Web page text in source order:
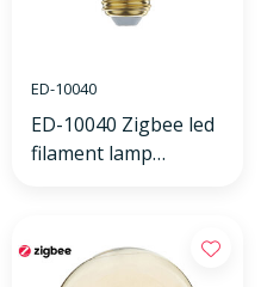
ED-10040
ED-10040 Zigbee led
filament lamp